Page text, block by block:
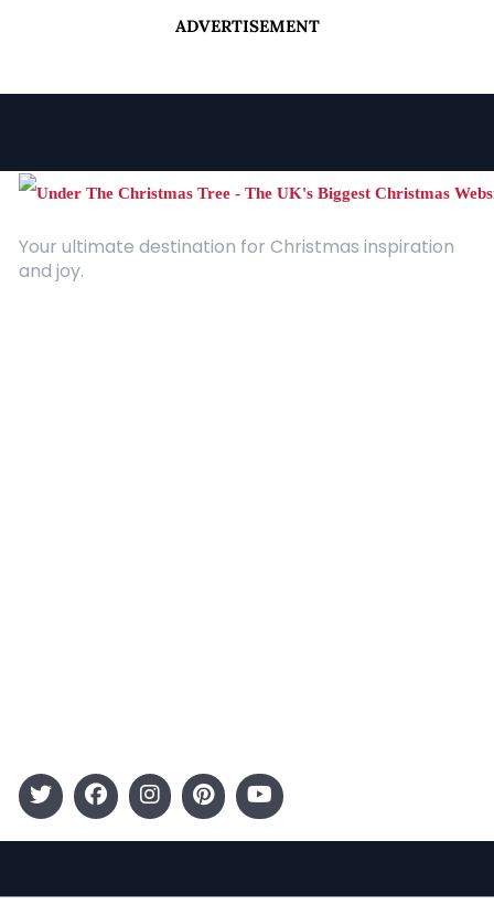
ADVERTISEMENT
Your ultimate destination for Christmas inspiration
and joy.